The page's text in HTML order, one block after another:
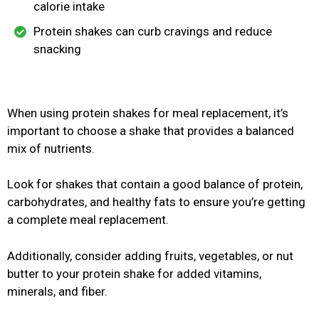
calorie intake
Protein shakes can curb cravings and reduce
snacking
When using protein shakes for meal replacement, it’s
important to choose a shake that provides a balanced
mix of nutrients.
Look for shakes that contain a good balance of protein,
carbohydrates, and healthy fats to ensure you’re getting
a complete meal replacement.
Additionally, consider adding fruits, vegetables, or nut
butter to your protein shake for added vitamins,
minerals, and fiber.